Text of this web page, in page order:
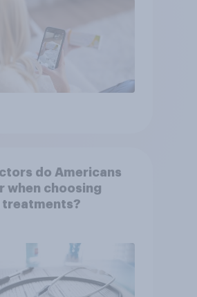
do Americans
when choosing
treatments?